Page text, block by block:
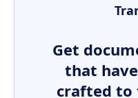
Get
that
crafted to